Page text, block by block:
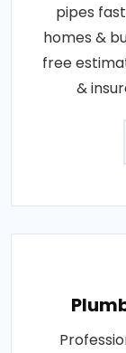
pipes
homes &
free
&